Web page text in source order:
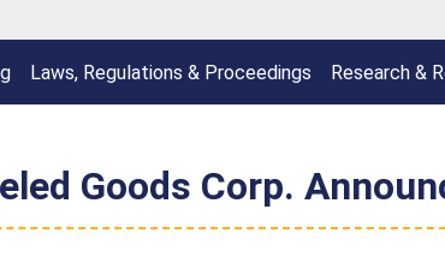
Laws, Regulations & Proceedings Research &
Goods Corp.